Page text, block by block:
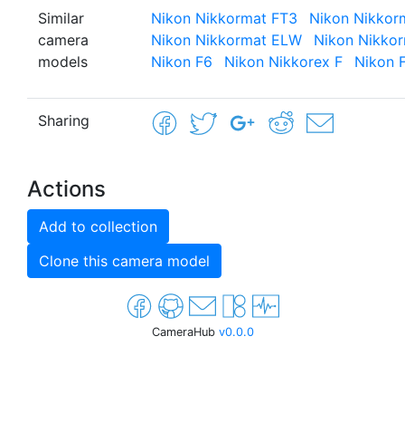
Similar
camera
models
Nikon Nikkormat FT3
Nikon
Nikon Nikkormat ELW
Nikon
Nikon F6
Nikon Nikkorex F Nikon
Sharing
Actions
Add to collection
Clone this camera model
CameraHub v0.0.0